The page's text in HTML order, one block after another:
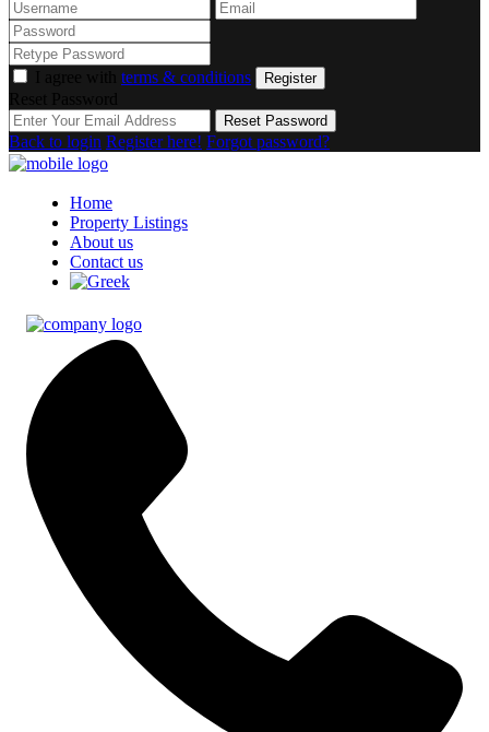
terms & conditions Register
Reset Password
Back to login Register here! Forgot password?
Home
Property Listings
About us
Contact us